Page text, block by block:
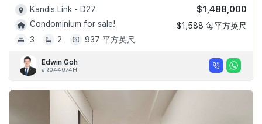
Kandis Link - D27
Condominium for sale!
3
2 937 平方英尺
$1,488,000
$1,588 每平方英尺
Edwin Goh
#R044074H